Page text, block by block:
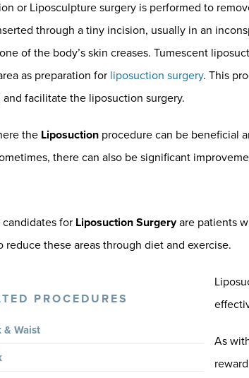
or Liposculpture surgery is performed to
through a tiny incision, usually in an
of the body’s skin creases. Tumescent
as preparation for liposuction surgery. This
facilitate the liposuction surgery.
the Liposuctionprocedure can be beneficial
there can also be significant
for Liposuction Surgeryare patients
reduce these areas through diet and exercise.
PROCEDURES
& Waist
As